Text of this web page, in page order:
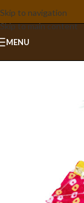
Skip to navigation
Skip to main content
MENU